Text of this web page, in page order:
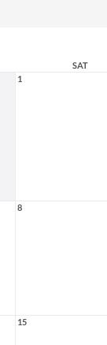
SAT
1
8
15